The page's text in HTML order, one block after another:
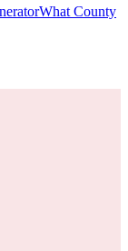
What County